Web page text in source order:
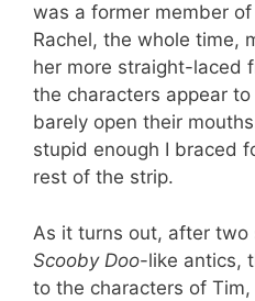
was a former member
Rachel, the whole time,
her more straight-laced
the characters appear
barely open their
stupid enough I braced
rest of the strip.
As it turns out, after
Scooby Doo-like antics,
to the characters of Tim,